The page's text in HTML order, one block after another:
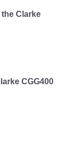
Clarke
CGG400